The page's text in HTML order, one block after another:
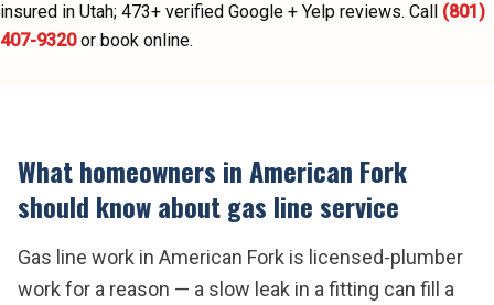
insured in Utah; 473+ verified Google + Yelp reviews. Call (801)
407-9320 or book online.
What homeowners inAmerican Fork
should know aboutgas line service
Gas line work in American Fork is licensed-plumber
work for a reason — a slow leak in a fitting can fill a